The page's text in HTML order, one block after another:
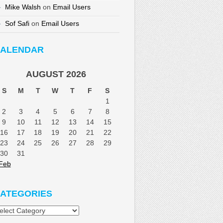
Mike Walsh on Email Users
Sof Safion Email Users
AUGUST 2026
S M T W T F
S
1
2
3 4 5 6 7
8
9
10 11 12 13 14
15
16
17 18 19 20 21
22
23
24 25 26 27 28
29
30
31